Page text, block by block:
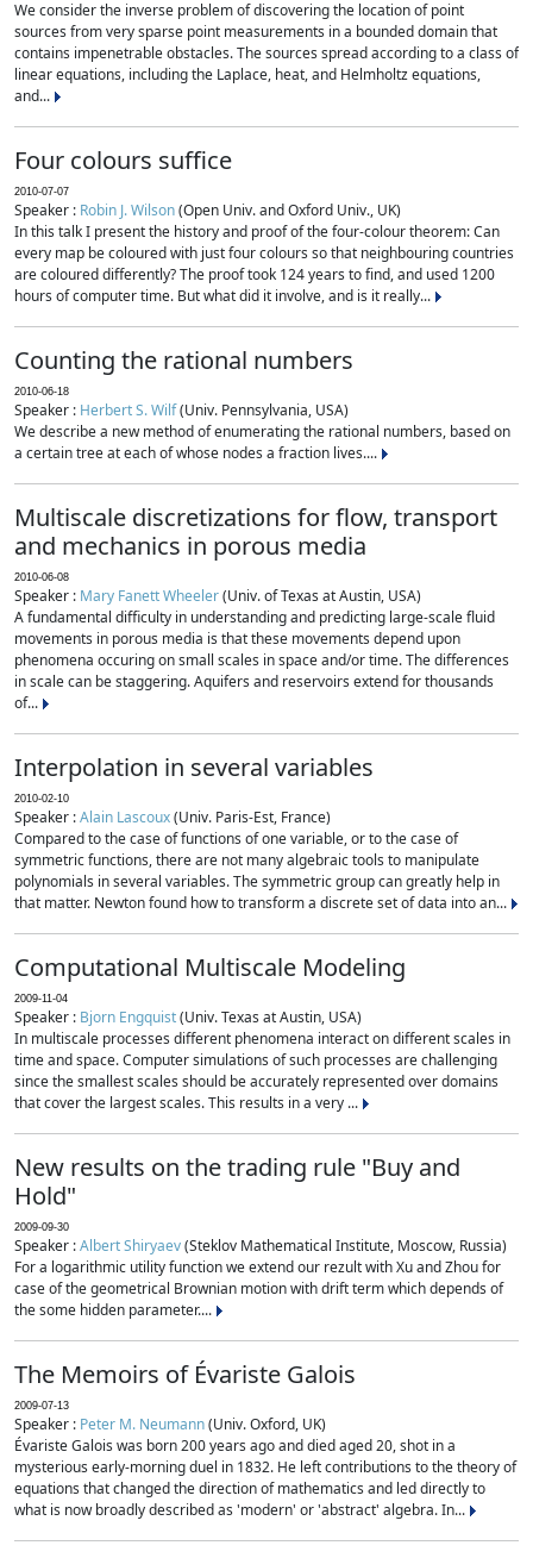
We consider the inverse problem of discovering the location of point
sources from very sparse point measurements in a bounded domain that
contains impenetrable obstacles. The sources spread according to a class of
linear equations, including the Laplace, heat, and Helmholtz equations,
and...
Four colours suffice
2010-07-07
Speaker : Robin J. Wilson(Open Univ. and Oxford Univ., UK)
In this talk I present the history and proof of the four-colour theorem: Can
every map be coloured with just four colours so that neighbouring countries
are coloured differently? The proof took 124 years to find, and used 1200
hours of computer time. But what did it involve, and is it really...
Counting the rational numbers
2010-06-18
Speaker : Herbert S. Wilf(Univ. Pennsylvania, USA)
We describe a new method of enumerating the rational numbers, based on
a certain tree at each of whose nodes a fraction lives....
Multiscale discretizations for flow, transport
and mechanics in porous media
2010-06-08
Speaker : Mary Fanett Wheeler(Univ. of Texas at Austin, USA)
A fundamental difficulty in understanding and predicting large-scale fluid
movements in porous media is that these movements depend upon
phenomena occuring on small scales in space and/or time. The differences
in scale can be staggering. Aquifers and reservoirs extend for thousands
of...
Interpolation in several variables
2010-02-10
Speaker :Alain Lascoux(Univ. Paris-Est, France)
Compared to the case of functions of one variable, or to the case of
symmetric functions, there are not many algebraic tools to manipulate
polynomials in several variables. The symmetric group can greatly help in
that matter. Newton found how to transform a discrete set of data into an...
Computational Multiscale Modeling
2009-11-04
Speaker : Bjorn Engquist(Univ. Texas at Austin, USA)
In multiscale processes different phenomena interact on different scales in
time and space. Computer simulations of such processes are challenging
since the smallest scales should be accurately represented over domains
that cover the largest scales. This results in a very ...
New results on the trading rule "Buy and
Hold"
2009-09-30
Speaker :Albert Shiryaev(Steklov Mathematical Institute, Moscow, Russia)
For a logarithmic utility function we extend our rezult with Xu and Zhou for
case of the geometrical Brownian motion with drift term which depends of
the some hidden parameter....
The Memoirs of Évariste Galois
2009-07-13
Speaker : Peter M. Neumann(Univ. Oxford, UK)
Évariste Galois was born 200 years ago and died aged 20, shot in a
mysterious early-morning duel in 1832. He left contributions to the theory of
equations that changed the direction of mathematics and led directly to
what is now broadly described as 'modern' or 'abstract' algebra. In...